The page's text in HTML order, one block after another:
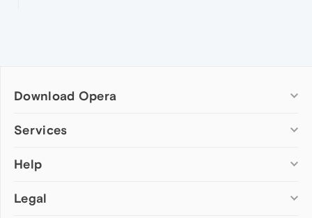
Download Opera
Computer browsers
Opera for Mac
Opera beta version
Services
Add-ons
Wallpapers
Help
Help & support
Legal